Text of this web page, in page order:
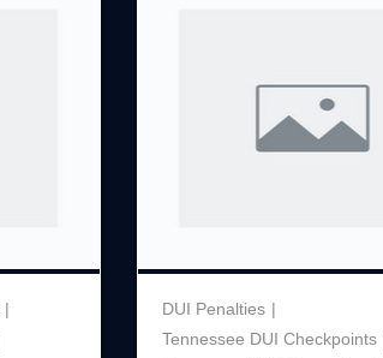
DUI Penalties
Tennessee DUI Checkpoints